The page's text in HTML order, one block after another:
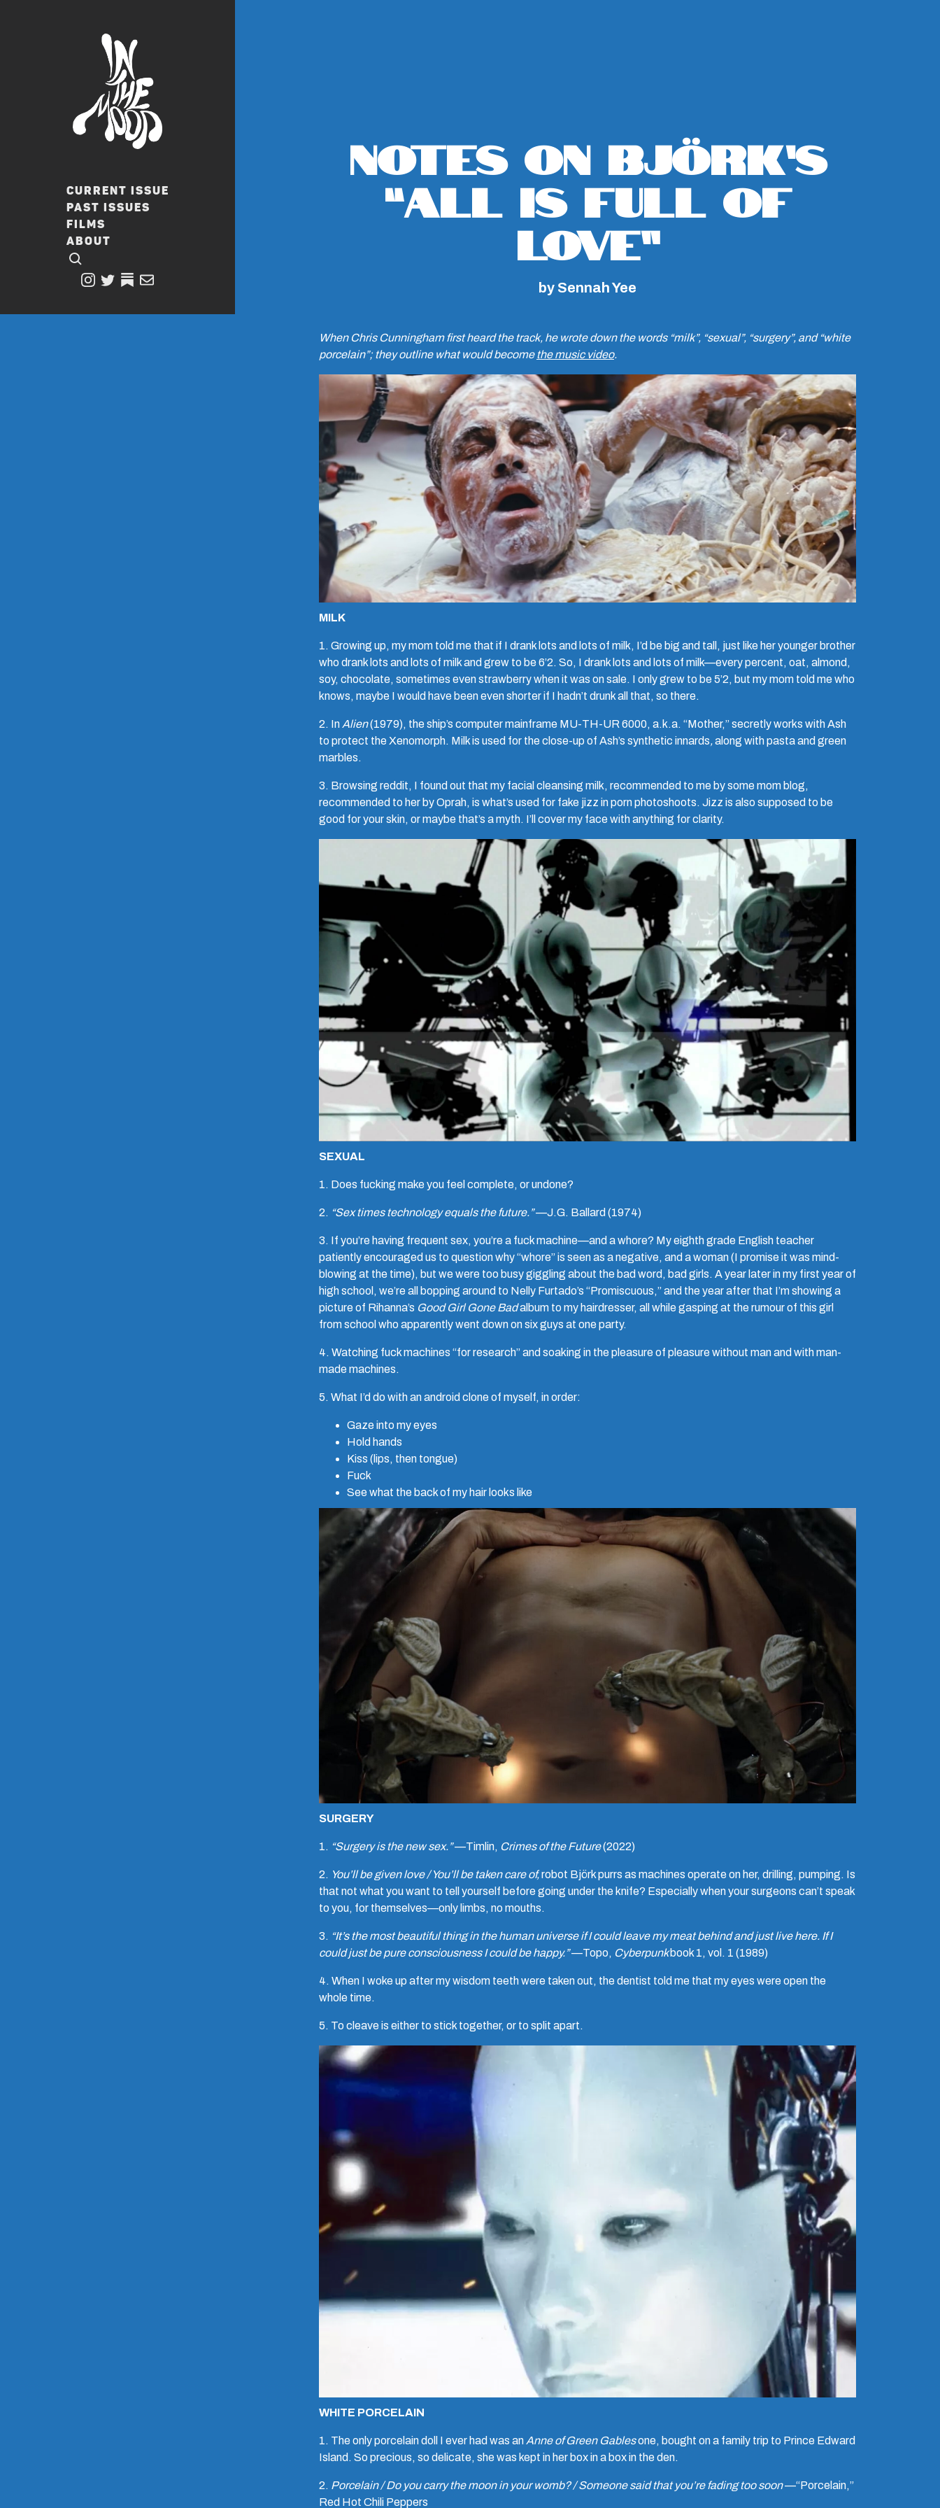
CURRENT ISSUE
PAST ISSUES
FILMS
ABOUT
CLICK TO OPEN SEARCH
Notes on Björk’s
“All Is Full Of
Love”
by Sennah Yee
When Chris Cunningham first heard the track, he wrote down the words “milk”, “sexual”, “surgery”, and “white
porcelain”; they outline what would becomethe music video.
MILK
1. Growing up, my mom told me that if I drank lots and lots of milk, I’d be big and tall, just like her younger brother
who drank lots and lots of milk and grew to be 6’2. So, I drank lots and lots of milk—every percent, oat, almond,
soy, chocolate, sometimes even strawberry when it was on sale. I only grew to be 5’2, but my mom told me who
knows, maybe I would have been even shorter if I hadn’t drunk all that, so there.
2. In Alien(1979), the ship’s computer mainframe MU-TH-UR 6000, a.k.a. “Mother,” secretly works with Ash
to protect the Xenomorph. Milk is used for the close-up of Ash’s synthetic innards,along with pasta and green
marbles.
3. Browsing reddit, I found out that my facial cleansing milk, recommended to me by some mom blog,
recommended to her by Oprah, is what’s used for fake jizz in porn photoshoots. Jizz is also supposed to be
good for your skin, or maybe that’s a myth. I’ll cover my face with anything for clarity.
SEXUAL
1. Does fucking make you feel complete, or undone?
2. “Sex times technology equals the future.”—J.G. Ballard (1974)
3. If you’re having frequent sex, you’re a fuck machine—and a whore? My eighth grade English teacher
patiently encouraged us to question why “whore” is seen as a negative, and a woman (I promise it was mind-
blowing at the time), but we were too busy giggling about the bad word, bad girls. A year later in my first year of
high school, we’re all bopping around to Nelly Furtado’s “Promiscuous,” and the year after that I’m showing a
picture of Rihanna’s Good Girl Gone Badalbum to my hairdresser, all while gasping at the rumour of this girl
from school who apparently went down on six guys at one party.
4. Watching fuck machines “for research” and soaking in the pleasure of pleasure without man and with man-
made machines.
5. What I’d do with an android clone of myself, in order:
Gaze into my eyes
Hold hands
Kiss (lips, then tongue)
Fuck
See what the back of my hair looks like
SURGERY
1. “Surgery is the new sex.”—Timlin, Crimes of the Future(2022)
2. You’ll be given love / You’ll be taken care of,robot Björk purrs as machines operate on her, drilling, pumping. Is
that not what you want to tell yourself before going under the knife? Especially when your surgeons can’t speak
to you, for themselves—only limbs, no mouths.
3. “It’s the most beautiful thing in the human universe if I could leave my meat behind and just live here. If I
could just be pure consciousness I could be happy.”—Topo, Cyberpunkbook 1, vol. 1 (1989)
4. When I woke up after my wisdom teeth were taken out, the dentist told me that my eyes were open the
whole time.
5. To cleave is either to stick together, or to split apart.
WHITE PORCELAIN
1. The only porcelain doll I ever had was an Anne of Green Gablesone, bought on a family trip to Prince Edward
Island. So precious, so delicate, she was kept in her box in a box in the den.
2. Porcelain / Do you carry the moon in your womb? / Someone said that you’re fading too soon—“Porcelain,”
Red Hot Chili Peppers